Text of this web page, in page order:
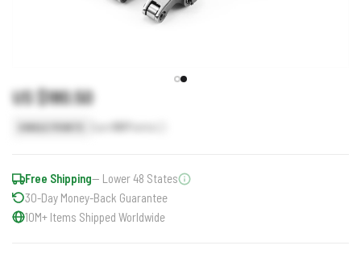
US $180.50
181
Free Shipping— Lower 48 States
30-Day Money-Back Guarantee
10M+ Items Shipped Worldwide